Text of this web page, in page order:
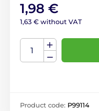
1,98 €
1,63 € without VAT
Product code: P99114